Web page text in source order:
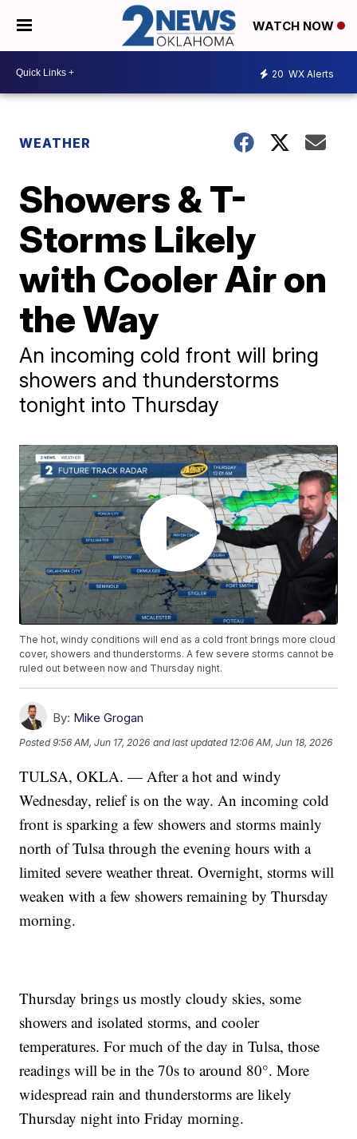
WATCH NOW
20 WX Alerts
WEATHER
Showers & T-
Storms Likely
with Cooler Air on
the Way
An incoming cold front will bring
showers and thunderstorms
tonight into Thursday
The hot, windy conditions will end as a cold front brings more cloud
cover, showers and thunderstorms. A few severe storms cannot be
ruled out between now and Thursday night.
By: Mike Grogan
Posted9:56 AM, Jun 17, 2026 and last updated 12:06 AM, Jun 18, 2026
TULSA, OKLA. — After a hot and windy
Wednesday, relief is on the way. An incoming cold
front is sparking a few showers and storms mainly
north of Tulsa through the evening hours with a
limited severe weather threat. Overnight, storms will
weaken with a few showers remaining by Thursday
morning.
Thursday brings us mostly cloudy skies, some
showers and isolated storms, and cooler
temperatures. For much of the day in Tulsa, those
readings will be in the 70s to around 80°. More
widespread rain and thunderstorms are likely
Thursday night into Friday morning.